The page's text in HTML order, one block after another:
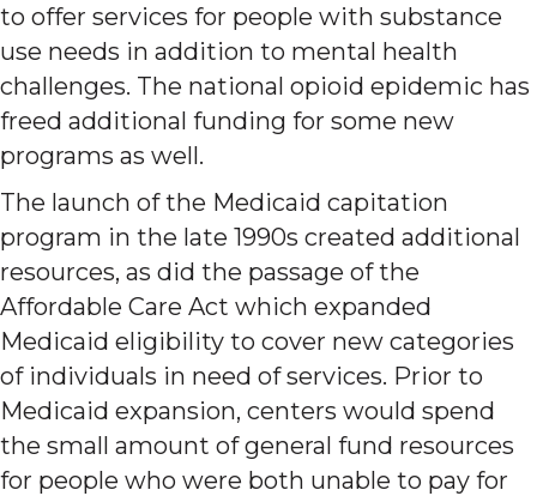
to offer services for people with substance
use needs in addition to mental health
challenges. The national opioid epidemic has
freed additional funding for some new
programs as well.
The launch of the Medicaid capitation
program in the late 1990s created additional
resources, as did the passage of the
Affordable Care Act which expanded
Medicaid eligibility to cover new categories
of individuals in need of services. Prior to
Medicaid expansion, centers would spend
the small amount of general fund resources
for people who were both unable to pay for